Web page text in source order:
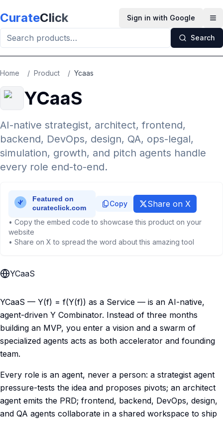
CurateClick Sign in with Google
Search
Home / Product / Ycaas
YCaaS
AI-native strategist, architect, frontend,
backend, DevOps, design, QA, ops-legal,
simulation, growth, and pitch agents handle
every role end-to-end.
Copy Share on X
• Copy the embed code to showcase this product on your
website
• Share on X to spread the word about this amazing tool
YCaaS
YCaaS — Y(f) = f(Y(f)) as a Service — is an AI-native,
agent-driven Y Combinator. Instead of three months
building an MVP, you enter a vision and a swarm of
specialized agents acts as both accelerator and founding
team.
Every role is an agent, never a person: a strategist agent
pressure-tests the idea and proposes pivots; an architect
agent emits the PRD; frontend, backend, DevOps, design,
and QA agents collaborate in a shared workspace to ship